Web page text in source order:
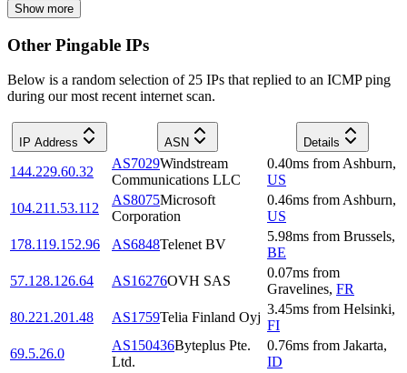
Show more
Other Pingable IPs
Below is a random selection of 25 IPs that replied to an ICMP ping
during our most recent internet scan.
IP Address ASN Details
144.229.60.32
AS7029Windstream
Communications LLC
0.40ms from Ashburn,
US
104.211.53.112
AS8075Microsoft
Corporation
0.46ms from Ashburn,
US
178.119.152.96
AS6848Telenet BV
5.98ms from Brussels,
BE
57.128.126.64
AS16276OVH SAS
0.07ms from
Gravelines, FR
80.221.201.48
AS1759Telia Finland Oyj
3.45ms from Helsinki,
FI
69.5.26.0
AS150436Byteplus Pte.
Ltd.
0.76ms from Jakarta,
ID